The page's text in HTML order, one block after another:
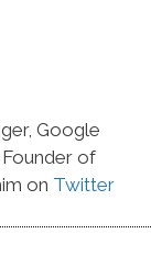
Google
Founder of
on Twitter